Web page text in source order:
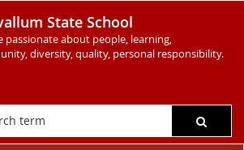
State School
passionate about people, learning,
diversity, quality, personal responsibility.